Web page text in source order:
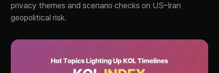
privacy themes and scenario checks on US–Iran
geopolitical risk.